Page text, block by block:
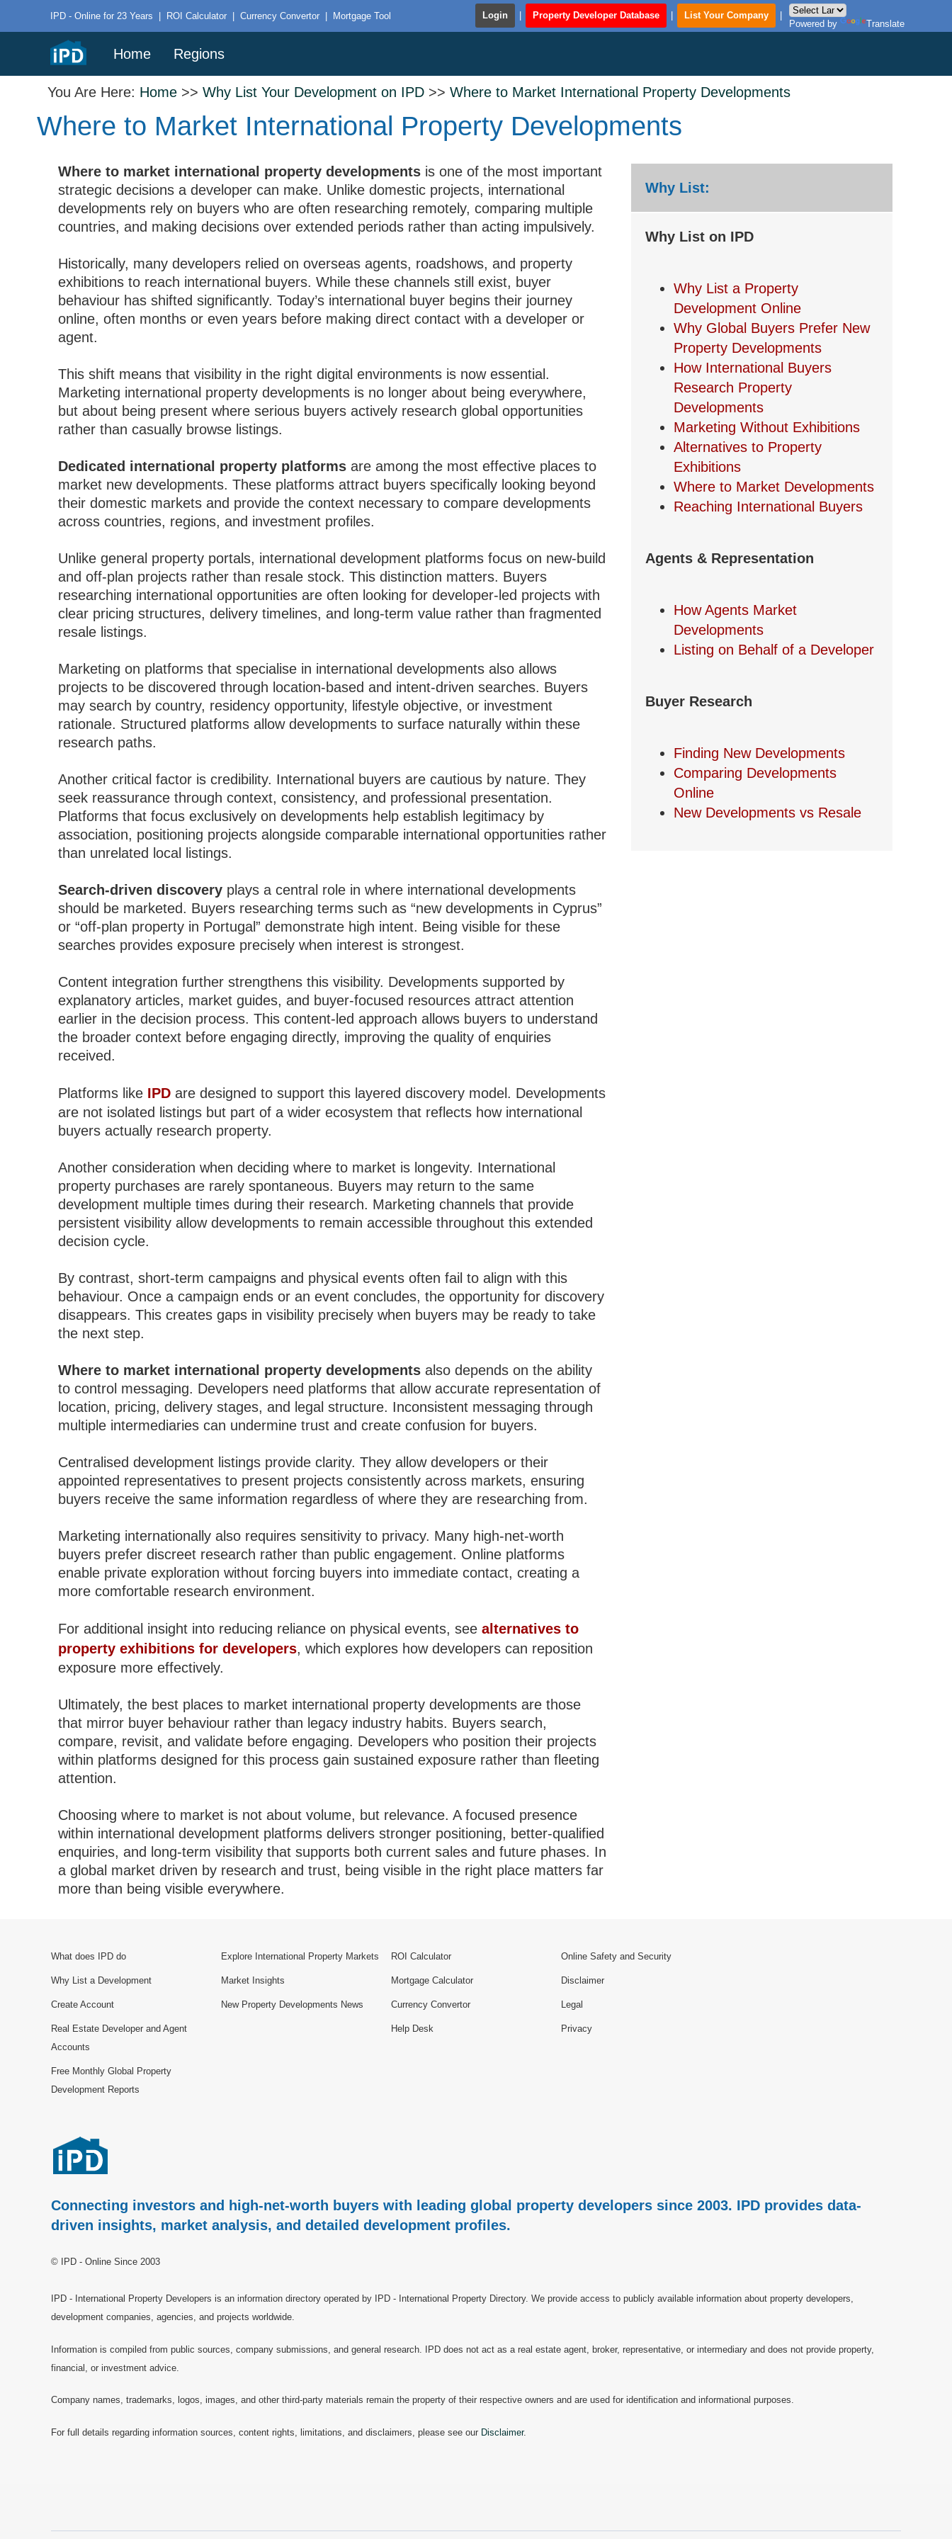
IPD - Online for 23 Years | ROI Calculator | Currency Convertor | Mortgage Tool Login Property Developer Database List Your Company
Powered by
Translate
Home Regions
You Are Here: Home >>Why List Your Development on IPD >>Where to Market International Property Developments
Where to Market International Property Developments
Where to market international property developments is one of the most important
strategic decisions a developer can make. Unlike domestic projects, international
developments rely on buyers who are often researching remotely, comparing multiple
countries, and making decisions over extended periods rather than acting impulsively.
Historically, many developers relied on overseas agents, roadshows, and property
exhibitions to reach international buyers. While these channels still exist, buyer
behaviour has shifted significantly. Today’s international buyer begins their journey
online, often months or even years before making direct contact with a developer or
agent.
This shift means that visibility in the right digital environments is now essential.
Marketing international property developments is no longer about being everywhere,
but about being present where serious buyers actively research global opportunities
rather than casually browse listings.
Dedicated international property platforms are among the most effective places to
market new developments. These platforms attract buyers specifically looking beyond
their domestic markets and provide the context necessary to compare developments
across countries, regions, and investment profiles.
Unlike general property portals, international development platforms focus on new-build
and off-plan projects rather than resale stock. This distinction matters. Buyers
researching international opportunities are often looking for developer-led projects with
clear pricing structures, delivery timelines, and long-term value rather than fragmented
resale listings.
Marketing on platforms that specialise in international developments also allows
projects to be discovered through location-based and intent-driven searches. Buyers
may search by country, residency opportunity, lifestyle objective, or investment
rationale. Structured platforms allow developments to surface naturally within these
research paths.
Another critical factor is credibility. International buyers are cautious by nature. They
seek reassurance through context, consistency, and professional presentation.
Platforms that focus exclusively on developments help establish legitimacy by
association, positioning projects alongside comparable international opportunities rather
than unrelated local listings.
Search-driven discovery plays a central role in where international developments
should be marketed. Buyers researching terms such as “new developments in Cyprus”
or “off-plan property in Portugal” demonstrate high intent. Being visible for these
searches provides exposure precisely when interest is strongest.
Content integration further strengthens this visibility. Developments supported by
explanatory articles, market guides, and buyer-focused resources attract attention
earlier in the decision process. This content-led approach allows buyers to understand
the broader context before engaging directly, improving the quality of enquiries
received.
Platforms like IPD are designed to support this layered discovery model. Developments
are not isolated listings but part of a wider ecosystem that reflects how international
buyers actually research property.
Another consideration when deciding where to market is longevity. International
property purchases are rarely spontaneous. Buyers may return to the same
development multiple times during their research. Marketing channels that provide
persistent visibility allow developments to remain accessible throughout this extended
decision cycle.
By contrast, short-term campaigns and physical events often fail to align with this
behaviour. Once a campaign ends or an event concludes, the opportunity for discovery
disappears. This creates gaps in visibility precisely when buyers may be ready to take
the next step.
Where to market international property developments also depends on the ability
to control messaging. Developers need platforms that allow accurate representation of
location, pricing, delivery stages, and legal structure. Inconsistent messaging through
multiple intermediaries can undermine trust and create confusion for buyers.
Centralised development listings provide clarity. They allow developers or their
appointed representatives to present projects consistently across markets, ensuring
buyers receive the same information regardless of where they are researching from.
Marketing internationally also requires sensitivity to privacy. Many high-net-worth
buyers prefer discreet research rather than public engagement. Online platforms
enable private exploration without forcing buyers into immediate contact, creating a
more comfortable research environment.
For additional insight into reducing reliance on physical events, seealternatives to
property exhibitions for developers, which explores how developers can reposition
exposure more effectively.
Ultimately, the best places to market international property developments are those
that mirror buyer behaviour rather than legacy industry habits. Buyers search,
compare, revisit, and validate before engaging. Developers who position their projects
within platforms designed for this process gain sustained exposure rather than fleeting
attention.
Choosing where to market is not about volume, but relevance. A focused presence
within international development platforms delivers stronger positioning, better-qualified
enquiries, and long-term visibility that supports both current sales and future phases. In
a global market driven by research and trust, being visible in the right place matters far
more than being visible everywhere.
Why List:
Why List on IPD
Why List a Property
Development Online
Why Global Buyers Prefer New
Property Developments
How International Buyers
Research Property
Developments
Marketing Without Exhibitions
Alternatives to Property
Exhibitions
Where to Market Developments
Reaching International Buyers
Agents & Representation
How Agents Market
Developments
Listing on Behalf of a Developer
Buyer Research
Finding New Developments
Comparing Developments
Online
New Developments vs Resale
What does IPD do
Why List a Development
Create Account
Real Estate Developer and Agent
Accounts
Free Monthly Global Property
Development Reports
Explore International Property Markets
Market Insights
New Property Developments News
ROI Calculator
Mortgage Calculator
Currency Convertor
Help Desk
Online Safety and Security
Disclaimer
Legal
Privacy
Connecting investors and high-net-worth buyers with leading global property developers since 2003. IPD provides data-
driven insights, market analysis, and detailed development profiles.
© IPD - Online Since 2003
IPD - International Property Developers is an information directory operated by IPD - International Property Directory. We provide access to publicly available information about property developers,
development companies, agencies, and projects worldwide.
Information is compiled from public sources, company submissions, and general research. IPD does not act as a real estate agent, broker, representative, or intermediary and does not provide property,
financial, or investment advice.
Company names, trademarks, logos, images, and other third-party materials remain the property of their respective owners and are used for identification and informational purposes.
For full details regarding information sources, content rights, limitations, and disclaimers, please see our Disclaimer.